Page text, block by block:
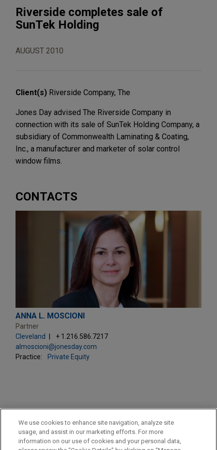
Riverside completes sale of
SunTek Holding
AUGUST 2010
Client(s) Riverside Company, The
Jones Day advised The Riverside Company in
connection with its sale of SunTek Holding Company, a
subsidiary of Commonwealth Laminating & Coating,
Inc., a manufacturer and marketer of solar control
window films.
CONTACTS
ANNA L. MOSCIONI
Partner
Cleveland
+ 1.216.586.7217
almoscioni@jonesday.com
Practice:
Private Equity
PRACTICES
Private Equity
We use cookies to enhance site navigation, analyze site
usage, and assist in our marketing efforts. For more
information on our use of cookies and your personal data,